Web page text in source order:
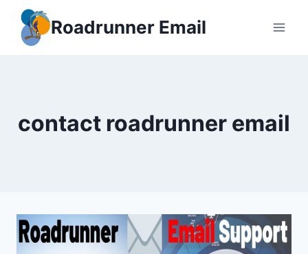
content
Roadrunner Email
contact roadrunner email